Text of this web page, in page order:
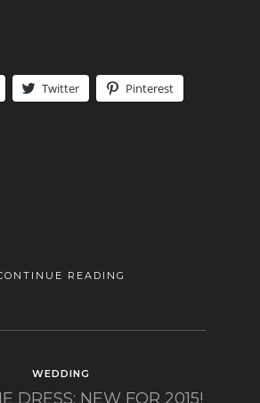
Twitter Pinterest
READING
WEDDING
DRESS: NEW FOR 2015!